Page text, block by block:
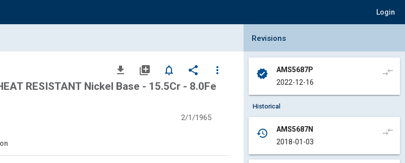
Login
file_download library_add notifications_none share
more_vert
RESISTANT Nickel Base - 15.5Cr - 8.0Fe
2/1/1965
Collapse Revisions Panel
Revisions
verified
AMS5687P
2022-12-16
compare_arrows
Historical
history
AMS5687N
2018-01-03
compare_arrows